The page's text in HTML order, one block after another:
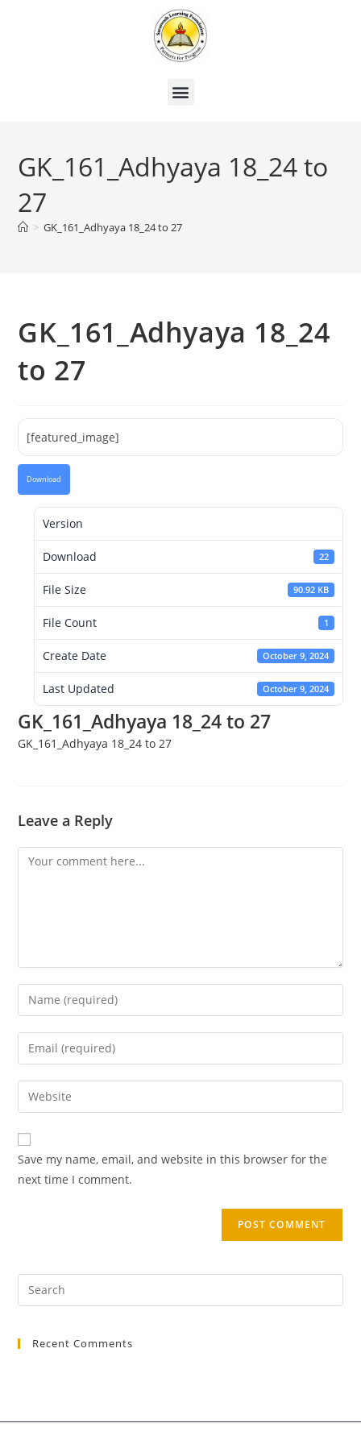
GK_161_Adhyaya 18_24 to
27
> GK_161_Adhyaya 18_24 to 27
GK_161_Adhyaya 18_24
to 27
[featured_image]
Download
Version
Download 22
File Size 90.92 KB
File Count 1
Create Date October 9, 2024
Last Updated October 9, 2024
GK_161_Adhyaya 18_24 to 27
GK_161_Adhyaya 18_24 to 27
Leave a Reply
Save my name, email, and website in this browser for the
next time I comment.
Recent Comments